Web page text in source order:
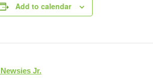
Add to calendar
Newsies Jr.